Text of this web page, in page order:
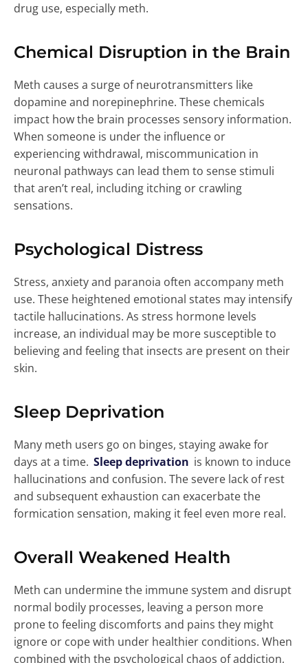
drug use, especially meth.
Chemical Disruption in the Brain
Meth causes a surge of neurotransmitters like
dopamine and norepinephrine. These chemicals
impact how the brain processes sensory information.
When someone is under the influence or
experiencing withdrawal, miscommunication in
neuronal pathways can lead them to sense stimuli
that aren’t real, including itching or crawling
sensations.
Psychological Distress
Stress, anxiety and paranoia often accompany meth
use. These heightened emotional states may intensify
tactile hallucinations. As stress hormone levels
increase, an individual may be more susceptible to
believing and feeling that insects are present on their
skin.
Sleep Deprivation
Many meth users go on binges, staying awake for
days at a time. Sleep deprivation is known to induce
hallucinations and confusion. The severe lack of rest
and subsequent exhaustion can exacerbate the
formication sensation, making it feel even more real.
Overall Weakened Health
Meth can undermine the immune system and disrupt
normal bodily processes, leaving a person more
prone to feeling discomforts and pains they might
ignore or cope with under healthier conditions. When
combined with the psychological chaos of addiction,